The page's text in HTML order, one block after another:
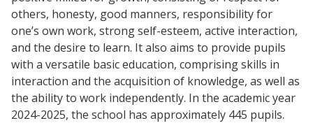
others, honesty, good manners, responsibility for
one’s own work, strong self-esteem, active interaction,
and the desire to learn. It also aims to provide pupils
with a versatile basic education, comprising skills in
interaction and the acquisition of knowledge, as well as
the ability to work independently. In the academic year
2024-2025, the school has approximately 445 pupils.